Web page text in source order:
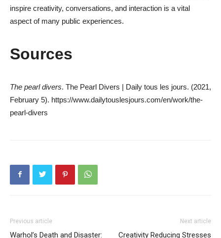
inspire creativity, conversations, and interaction is a vital
aspect of many public experiences.
Sources
The pearl divers. The Pearl Divers | Daily tous les jours. (2021,
February 5). https://www.dailytouslesjours.com/en/work/the-
pearl-divers
Previous article
Warhol’s Death and Disaster:
Next article
Creativity Reducing Stresses